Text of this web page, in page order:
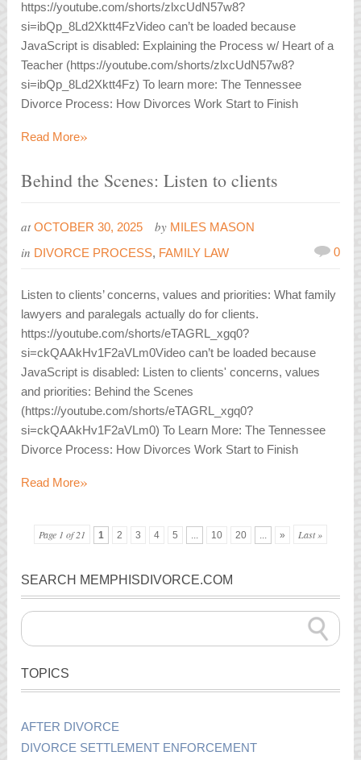
https://youtube.com/shorts/zlxcUdN57w8?
si=ibQp_8Ld2Xktt4FzVideo can’t be loaded because
JavaScript is disabled: Explaining the Process w/ Heart of a
Teacher (https://youtube.com/shorts/zlxcUdN57w8?
si=ibQp_8Ld2Xktt4Fz) To learn more: The Tennessee
Divorce Process: How Divorces Work Start to Finish
Read More»
Behind the Scenes: Listen to clients
at OCTOBER 30, 2025 by MILES MASON
in DIVORCE PROCESS, FAMILY LAW 0
Listen to clients’ concerns, values and priorities: What family
lawyers and paralegals actually do for clients.
https://youtube.com/shorts/eTAGRL_xgq0?
si=ckQAAkHv1F2aVLm0Video can’t be loaded because
JavaScript is disabled: Listen to clients' concerns, values
and priorities: Behind the Scenes
(https://youtube.com/shorts/eTAGRL_xgq0?
si=ckQAAkHv1F2aVLm0) To Learn More: The Tennessee
Divorce Process: How Divorces Work Start to Finish
Read More»
Page 1 of 21 1 2 3 4 5 ... 10 20 ... » Last »
SEARCH MEMPHISDIVORCE.COM
TOPICS
AFTER DIVORCE
DIVORCE SETTLEMENT ENFORCEMENT